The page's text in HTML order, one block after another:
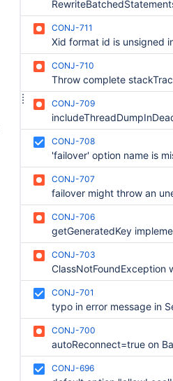
CONJ-711
CONJ-710
CONJ-709
CONJ-708
CONJ-707
CONJ-706
CONJ-703
CONJ-701
CONJ-700
CONJ-696